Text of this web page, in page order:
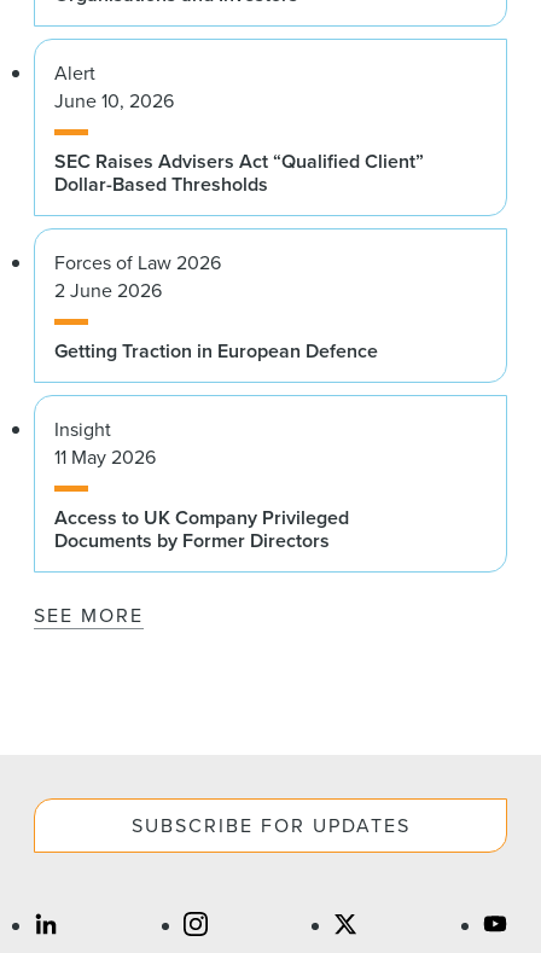
Alert
June 10, 2026
SEC Raises Advisers Act “Qualified Client”
Dollar-Based Thresholds
Forces of Law 2026
2 June 2026
Getting Traction in European Defence
Insight
11 May 2026
Access to UK Company Privileged
Documents by Former Directors
SEE MORE
SUBSCRIBE FOR UPDATES